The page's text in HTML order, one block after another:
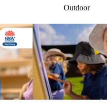
Outdoor
Parent